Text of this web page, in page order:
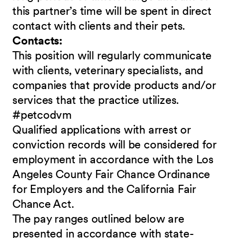
this partner’s time will be spent in direct
contact with clients and their pets.
Contacts:
This position will regularly communicate
with clients, veterinary specialists, and
companies that provide products and/or
services that the practice utilizes.
#petcodvm
Qualified applications with arrest or
conviction records will be considered for
employment in accordance with the Los
Angeles County Fair Chance Ordinance
for Employers and the California Fair
Chance Act.
The pay ranges outlined below are
presented in accordance with state-